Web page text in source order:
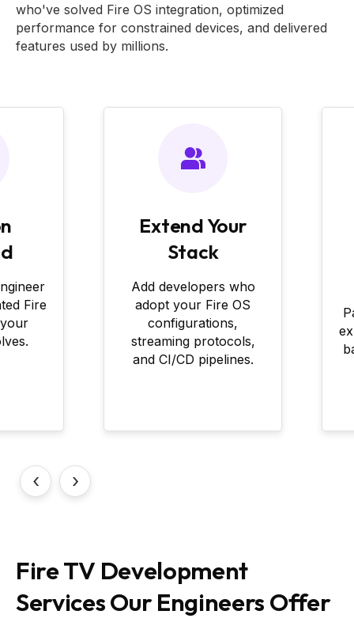
who've solved Fire OS integration, optimized
performance for constrained devices, and delivered
features used by millions.
Fire
Extend Your
Stack
Add developers who
adopt your Fire OS
configurations,
streaming protocols,
and CI/CD pipelines.
‹ ›
Fire TV Development
Services Our Engineers Offer